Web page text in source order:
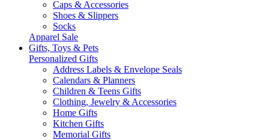
Caps & Accessories
Shoes & Slippers
Socks
Apparel Sale
Gifts, Toys & Pets
Personalized Gifts
Address Labels & Envelope Seals
Calendars & Planners
Children & Teens Gifts
Clothing, Jewelry & Accessories
Home Gifts
Kitchen Gifts
Memorial Gifts